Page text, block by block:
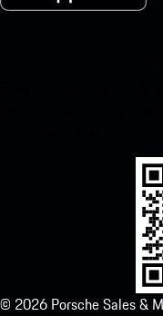
© 2026 Porsche Sales &